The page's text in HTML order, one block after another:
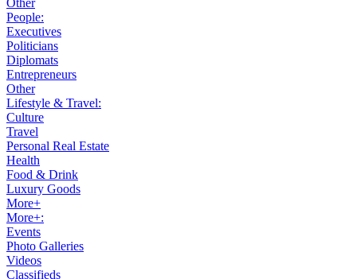
Other
People:
Executives
Politicians
Diplomats
Entrepreneurs
Other
Lifestyle & Travel:
Culture
Travel
Personal Real Estate
Health
Food & Drink
Luxury Goods
More+
More+:
Events
Photo Galleries
Videos
Classifieds